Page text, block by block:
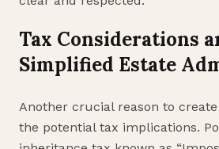
Tax Considerations
Simplified Estate
Another crucial reason to
the potential tax implications.